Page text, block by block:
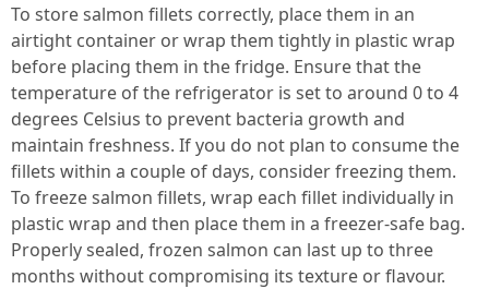
To store salmon fillets correctly, place them in an
airtight container or wrap them tightly in plastic wrap
before placing them in the fridge. Ensure that the
temperature of the refrigerator is set to around 0 to 4
degrees Celsius to prevent bacteria growth and
maintain freshness. If you do not plan to consume the
fillets within a couple of days, consider freezing them.
To freeze salmon fillets, wrap each fillet individually in
plastic wrap and then place them in a freezer-safe bag.
Properly sealed, frozen salmon can last up to three
months without compromising its texture or flavour.